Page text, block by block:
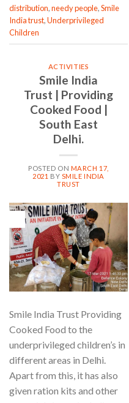
distribution,needy people,Smile
India trust,Underprivileged
Children
ACTIVITIES
Smile India
Trust | Providing
Cooked Food |
South East
Delhi.
POSTED ON MARCH 17,
2021 BY SMILE INDIA
TRUST
Smile India Trust Providing
Cooked Food to the
underprivileged children’s in
different areas in Delhi.
Apart from this, it has also
given ration kits and other